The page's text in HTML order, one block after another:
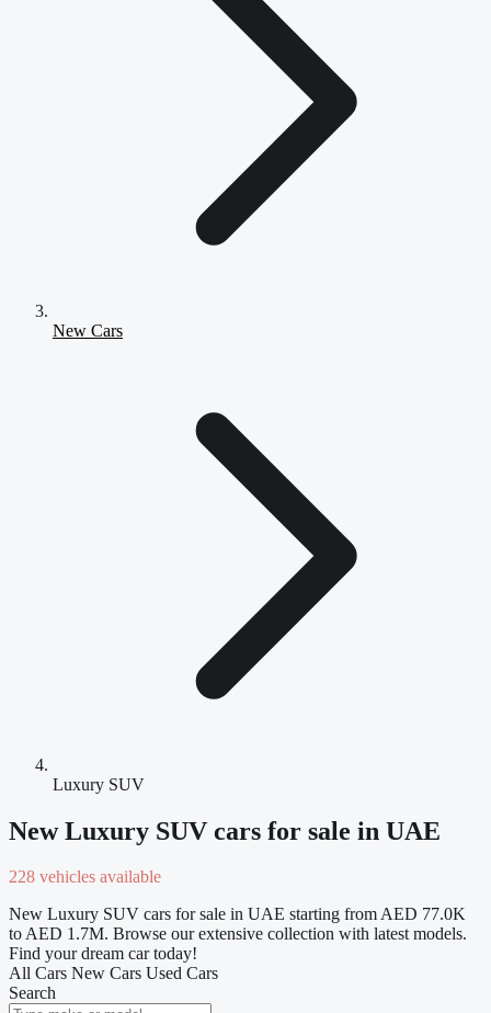
New Cars
Luxury SUV
New Luxury SUV cars for sale in UAE
228 vehicles available
New Luxury SUV cars for sale in UAE starting from AED 77.0K
to AED 1.7M. Browse our extensive collection with latest models.
Find your dream car today!
All Cars New Cars Used Cars
Search